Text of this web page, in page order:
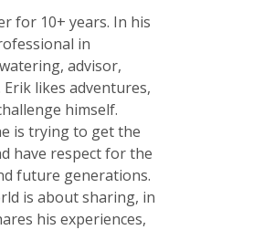
for 10+ years. In his
in
advisor,
likes adventures,
himself.
is trying to get the
have respect for the
future generations.
is about sharing, in
his experiences,